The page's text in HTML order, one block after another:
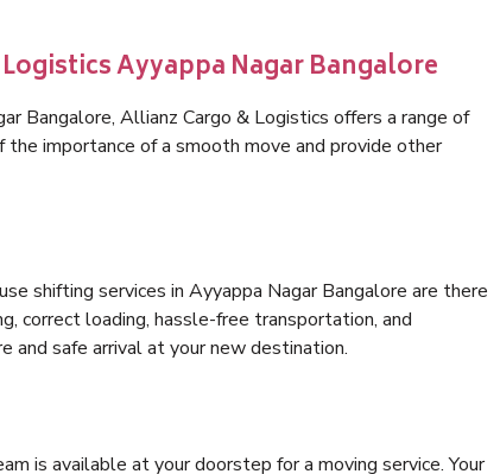
Ayyappa Nagar Bangalore
Bangalore, Allianz Cargo & Logistics offers a range of
importance of a smooth move and provide other
shifting services in Ayyappa Nagar Bangalore are there
correct loading, hassle-free transportation, and
and safe arrival at your new destination.
is available at your doorstep for a moving service. Your